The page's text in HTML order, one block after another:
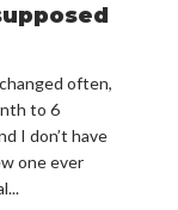
often,
to 6
I don’t have
one ever